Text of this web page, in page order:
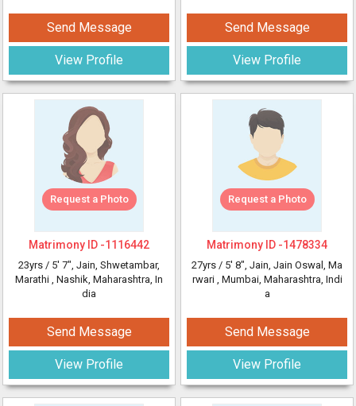
Send Message
View Profile
Request a Photo
Matrimony ID -1116442
23yrs / 5' 7", Jain, Shwetambar,
Marathi , Nashik, Maharashtra, In
dia
Send Message
View Profile
Send Message
View Profile
Request a Photo
Matrimony ID -1478334
27yrs / 5' 8", Jain, Jain Oswal, Ma
rwari , Mumbai, Maharashtra, Indi
a
Send Message
View Profile